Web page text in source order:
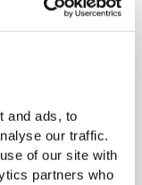
and ads, to
our traffic.
of our site with
partners who
offer
your
for a